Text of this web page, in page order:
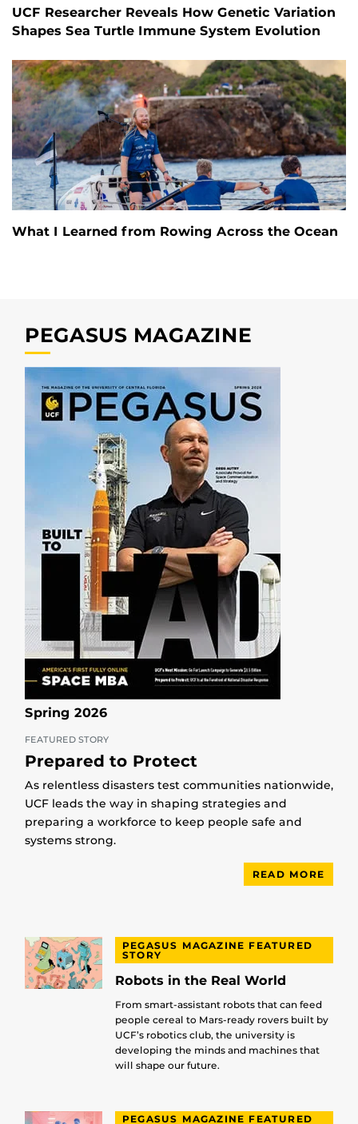
UCF Researcher Reveals How Genetic Variation
Shapes Sea Turtle Immune System Evolution
What I Learned from Rowing Across the Ocean
PEGASUS MAGAZINE
Spring 2026
FEATURED STORY
Prepared to Protect
As relentless disasters test communities nationwide,
UCF leads the way in shaping strategies and
preparing a workforce to keep people safe and
systems strong.
READ MORE
PEGASUS MAGAZINE FEATURED
STORY
Robots in the Real World
From smart-assistant robots that can feed
people cereal to Mars-ready rovers built by
UCF’s robotics club, the university is
developing the minds and machines that
will shape our future.
PEGASUS MAGAZINE FEATURED